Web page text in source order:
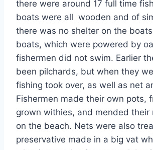
there were around 17 full time
boats were all wooden and of
there was no shelter on the
boats, which were powered by
fishermen did not swim. Earlier
been pilchards, but when they
fishing took over, as well as net
Fishermen made their own pots,
grown withies, and mended their
on the beach. Nets were also
preservative made in a big vat